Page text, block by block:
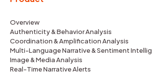
Overview
Authenticity & Behavior Analysis
Coordination & Amplification Analysis
Multi-Language Narrative & Sentiment
Image & Media Analysis
Real-Time Narrative Alerts